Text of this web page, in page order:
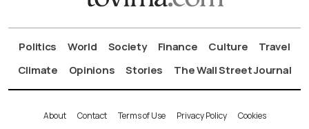
Politics World Society Finance Culture
Travel
Climate
Opinions Stories The Wall Street Journal
About Contact Terms of Use Privacy Policy Cookies